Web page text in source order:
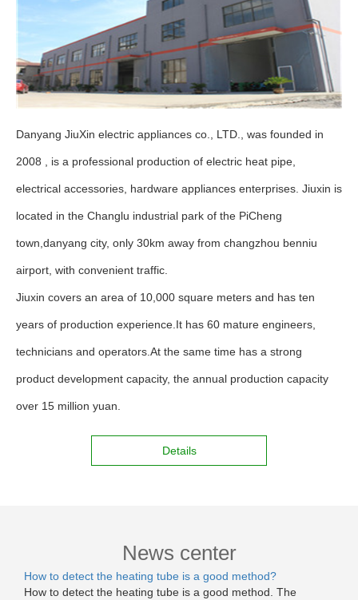
Danyang JiuXin electric appliances co., LTD., was founded in
2008 , is a professional production of electric heat pipe,
electrical accessories, hardware appliances enterprises. Jiuxin is
located in the Changlu industrial park of the PiCheng
town,danyang city, only 30km away from changzhou benniu
airport, with convenient traffic.
Jiuxin covers an area of 10,000 square meters and has ten
years of production experience.It has 60 mature engineers,
technicians and operators.At the same time has a strong
product development capacity, the annual production capacity
over 15 million yuan.
Details
News center
How to detect the heating tube is a good method?
How to detect the heating tube is a good method. The